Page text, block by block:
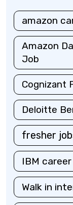
amazon
Amazon
Job
Cognizant
Deloitte
fresher
IBM
Walk in